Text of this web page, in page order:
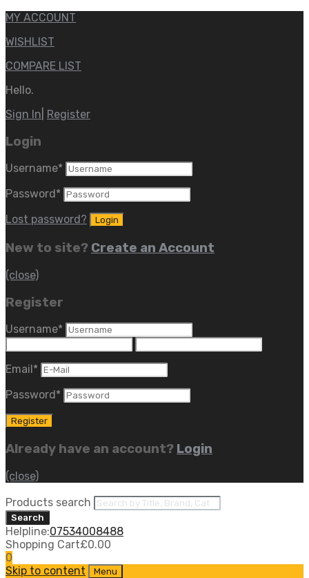
MY ACCOUNT
WISHLIST
COMPARE LIST
Hello.
Sign In Register
Login
Username*
Password *
Lost password?
New to site? Create an Account
(close)
Register
Username*
Email *
Password *
Already have an account? Login
(close)
Products search
Search
Helpline:07534008488
Shopping Cart£0.00
0
Skip to content
Menu